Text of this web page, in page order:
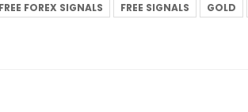
FREE FOREX SIGNALS FREE SIGNALS GOLD